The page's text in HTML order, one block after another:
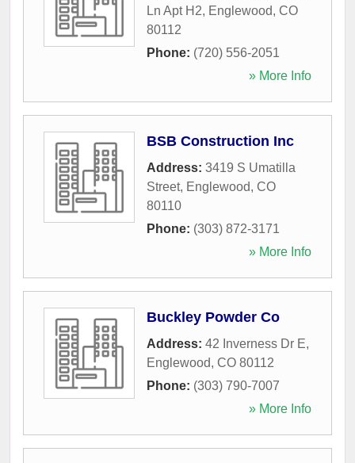
Ln Apt H2, Englewood, CO
80112
Phone: (720) 556-2051
» More Info
BSB Construction Inc
Address: 3419 S Umatilla
Street, Englewood, CO
80110
Phone: (303) 872-3171
» More Info
Buckley Powder Co
Address: 42 Inverness Dr E,
Englewood, CO 80112
Phone: (303) 790-7007
» More Info